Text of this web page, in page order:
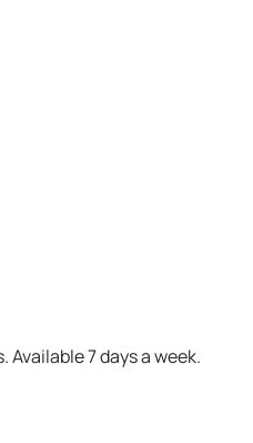
Available 7 days a week.